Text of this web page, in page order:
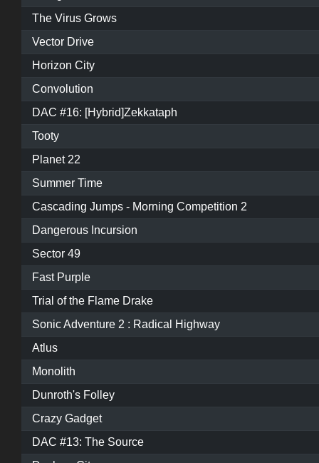
The Virus Grows
Vector Drive
Horizon City
Convolution
DAC #16: [Hybrid]Zekkataph
Tooty
Planet 22
Summer Time
Cascading Jumps - Morning Competition 2
Dangerous Incursion
Sector 49
Fast Purple
Trial of the Flame Drake
Sonic Adventure 2 : Radical Highway
Atlus
Monolith
Dunroth's Folley
Crazy Gadget
DAC #13: The Source